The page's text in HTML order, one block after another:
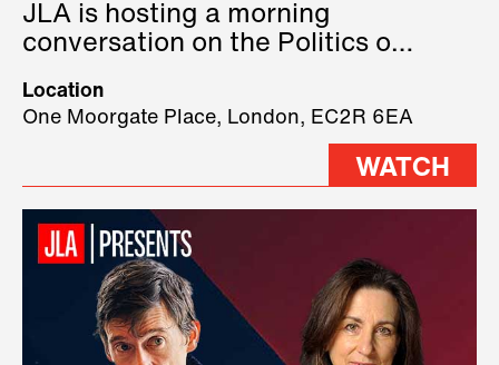
JLA is hosting a morning
conversation on the Politics of
three remarkable speakers on
stage.
Location
One Moorgate Place, London, EC2R 6EA
WATCH